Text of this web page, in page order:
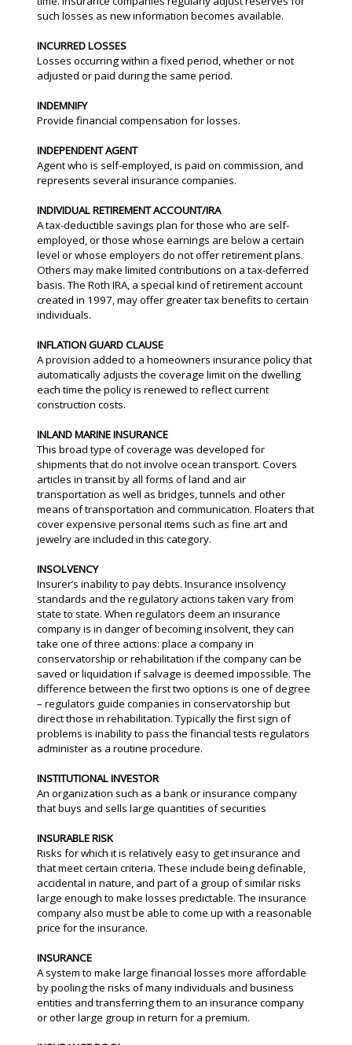
such losses as new information becomes available.
INCURRED LOSSES
Losses occurring within a fixed period, whether or not
adjusted or paid during the same period.
INDEMNIFY
Provide financial compensation for losses.
INDEPENDENT AGENT
Agent who is self-employed, is paid on commission, and
represents several insurance companies.
INDIVIDUAL RETIREMENT ACCOUNT/IRA
A tax-deductible savings plan for those who are self-
employed, or those whose earnings are below a certain
level or whose employers do not offer retirement plans.
Others may make limited contributions on a tax-deferred
basis. The Roth IRA, a special kind of retirement account
created in 1997, may offer greater tax benefits to certain
individuals.
INFLATION GUARD CLAUSE
A provision added to a homeowners insurance policy that
automatically adjusts the coverage limit on the dwelling
each time the policy is renewed to reflect current
construction costs.
INLAND MARINE INSURANCE
This broad type of coverage was developed for
shipments that do not involve ocean transport. Covers
articles in transit by all forms of land and air
transportation as well as bridges, tunnels and other
means of transportation and communication. Floaters that
cover expensive personal items such as fine art and
jewelry are included in this category.
INSOLVENCY
Insurer’s inability to pay debts. Insurance insolvency
standards and the regulatory actions taken vary from
state to state. When regulators deem an insurance
company is in danger of becoming insolvent, they can
take one of three actions: place a company in
conservatorship or rehabilitation if the company can be
saved or liquidation if salvage is deemed impossible. The
difference between the first two options is one of degree
– regulators guide companies in conservatorship but
direct those in rehabilitation. Typically the first sign of
problems is inability to pass the financial tests regulators
administer as a routine procedure.
INSTITUTIONAL INVESTOR
An organization such as a bank or insurance company
that buys and sells large quantities of securities
INSURABLE RISK
Risks for which it is relatively easy to get insurance and
that meet certain criteria. These include being definable,
accidental in nature, and part of a group of similar risks
large enough to make losses predictable. The insurance
company also must be able to come up with a reasonable
price for the insurance.
INSURANCE
A system to make large financial losses more affordable
by pooling the risks of many individuals and business
entities and transferring them to an insurance company
or other large group in return for a premium.